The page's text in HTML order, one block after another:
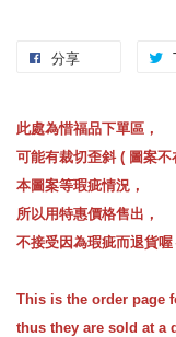
分享
此處為惜福品下單區，
可能有裁切歪斜 ( 圖案
本圖案等瑕疵情況，
所以用特惠價格售出，
不接受因為瑕疵而退貨喔
This is the order page
thus they are sold at a